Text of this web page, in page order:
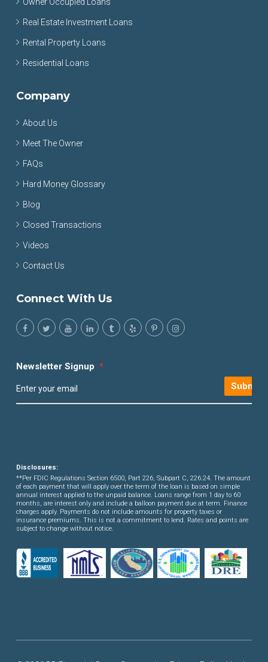
Real Estate Investment Loans
Rental Property Loans
Residential Loans
Company
About Us
Meet The Owner
FAQs
Hard Money Glossary
Blog
Closed Transactions
Videos
Contact Us
Connect With Us
Newsletter Signup *
Submit
Disclosures:
**Per FDIC Regulations Section 6500, Part 226, Subpart C, 226.24. The amount
of each payment that will apply over the term of the loan is based on simple
annual interest applied to the unpaid balance. Loans range from 1 day to 60
months, are interest only and include a balloon payment due at term. Finance
charges apply. Payments do not include amounts for property taxes or
insurance premiums. This is not a commitment to lend. Rates and points are
subject to change without notice.